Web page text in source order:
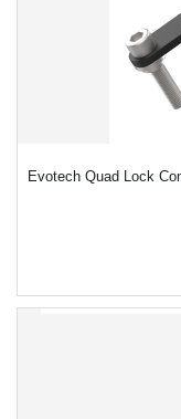
Evotech Quad Lock